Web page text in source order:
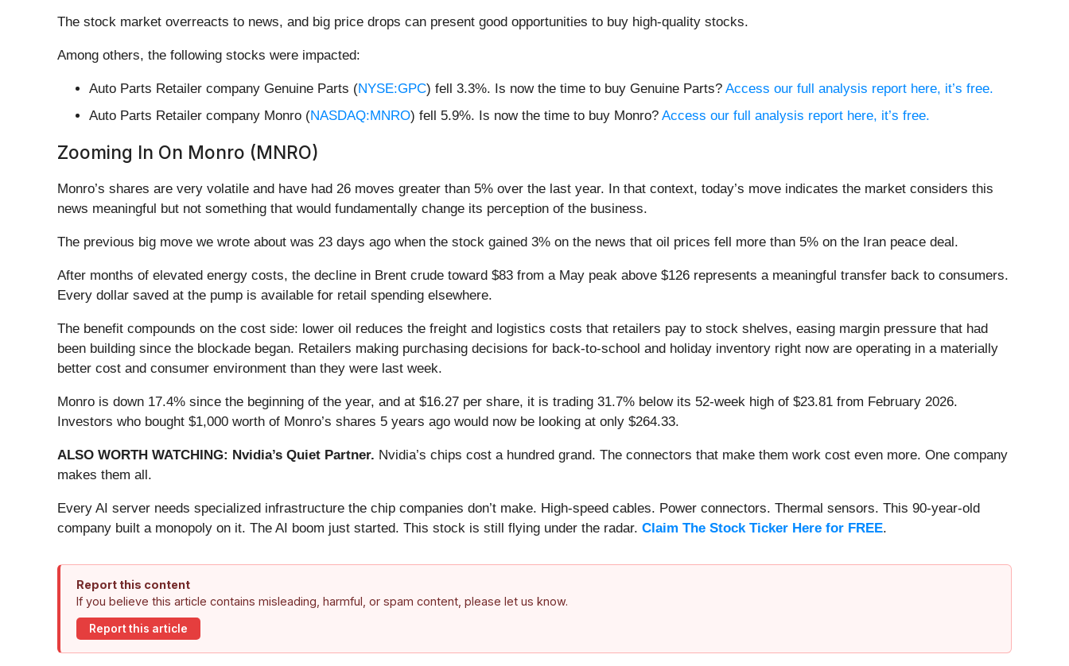
The stock market overreacts to news, and big price drops can present good opportunities to buy high-quality stocks.
Among others, the following stocks were impacted:
Auto Parts Retailer company Genuine Parts (NYSE:GPC) fell 3.3%. Is now the time to buy Genuine Parts? Access our full analysis report here, it’s free.
Auto Parts Retailer company Monro (NASDAQ:MNRO) fell 5.9%. Is now the time to buy Monro? Access our full analysis report here, it’s free.
Zooming In On Monro (MNRO)
Monro’s shares are very volatile and have had 26 moves greater than 5% over the last year. In that context, today’s move indicates the market considers this
news meaningful but not something that would fundamentally change its perception of the business.
The previous big move we wrote about was 23 days ago when the stock gained 3% on the news that oil prices fell more than 5% on the Iran peace deal.
After months of elevated energy costs, the decline in Brent crude toward $83 from a May peak above $126 represents a meaningful transfer back to consumers.
Every dollar saved at the pump is available for retail spending elsewhere.
The benefit compounds on the cost side: lower oil reduces the freight and logistics costs that retailers pay to stock shelves, easing margin pressure that had
been building since the blockade began. Retailers making purchasing decisions for back-to-school and holiday inventory right now are operating in a materially
better cost and consumer environment than they were last week.
Monro is down 17.4% since the beginning of the year, and at $16.27 per share, it is trading 31.7% below its 52-week high of $23.81 from February 2026.
Investors who bought $1,000 worth of Monro’s shares 5 years ago would now be looking at only $264.33.
ALSO WORTH WATCHING: Nvidia’s Quiet Partner. Nvidia’s chips cost a hundred grand. The connectors that make them work cost even more. One company
makes them all.
Every AI server needs specialized infrastructure the chip companies don’t make. High-speed cables. Power connectors. Thermal sensors. This 90-year-old
company built a monopoly on it. The AI boom just started. This stock is still flying under the radar. Claim The Stock Ticker Here for FREE.
Report this content
If you believe this article contains misleading, harmful, or spam content, please let us know.
Report this article